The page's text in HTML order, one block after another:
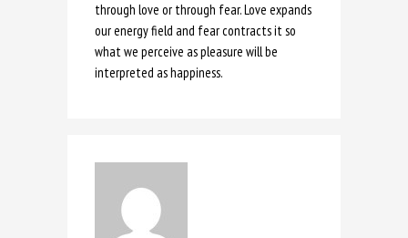
through love or through fear. Love expands
our energy field and fear contracts it so
what we perceive as pleasure will be
interpreted as happiness.